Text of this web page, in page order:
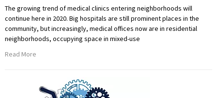
The growing trend of medical clinics entering neighborhoods will
continue here in 2020. Big hospitals are still prominent places in the
community, but increasingly, medical offices now are in residential
neighborhoods, occupying space in mixed-use
Read More